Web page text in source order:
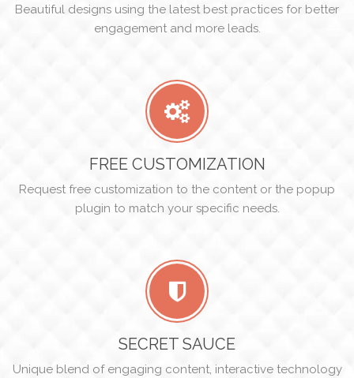
Beautiful designs using the latest best practices for better
engagement and more leads.
FREE CUSTOMIZATION
Request free customization to the content or the popup
plugin to match your specific needs.
SECRET SAUCE
Unique blend of engaging content, interactive technology